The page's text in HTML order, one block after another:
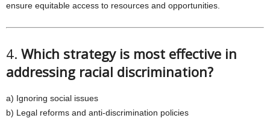
ensure equitable access to resources and opportunities.
4. Which strategy is most effective in
addressing racial discrimination?
a) Ignoring social issues
b) Legal reforms and anti-discrimination policies